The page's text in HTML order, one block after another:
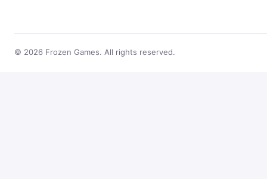
© 2026 Frozen Games. All rights reserved.